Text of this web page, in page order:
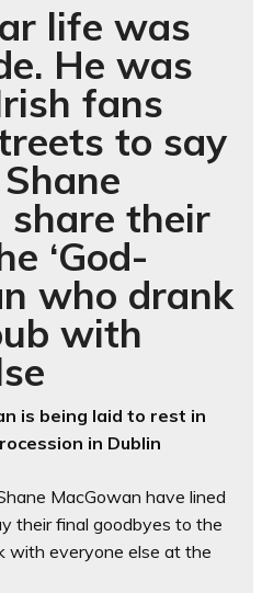
life was
He was
fans
to say
share their
‘God-
who drank
with
is being laid to rest in
in Dublin
MacGowan have lined
their final goodbyes to the
with everyone else at the